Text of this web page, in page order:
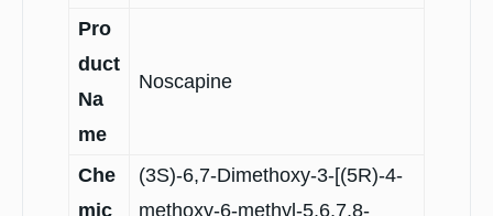
Pro
duct
Na
me
Noscapine
Che
mic
(3S)-6,7-Dimethoxy-3-[(5R)-4-
methoxy-6-methyl-5,6,7,8-